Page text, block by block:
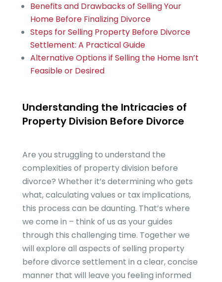
Benefits and Drawbacks of Selling Your
Home Before Finalizing Divorce
Steps for Selling Property Before Divorce
Settlement: A Practical Guide
Alternative Options if Selling the Home Isn’t
Feasible or Desired
Understanding the Intricacies of
Property Division Before Divorce
Are you struggling to understand the
complexities of property division before
divorce? Whether it’s determining who gets
what, calculating values or tax implications,
this process can be daunting. That’s where
we come in – think of us as your guides
through this challenging time. Together we
will explore all aspects of selling property
before divorce settlement in a clear, concise
manner that will leave you feeling informed